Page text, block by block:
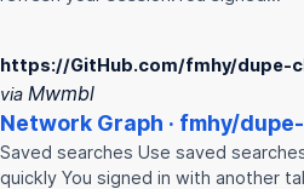
https://GitHub.com/fmhy/dupe-
via Mwmbl
Network Graph · fmhy/
Saved searches Use saved
quickly You signed in with another